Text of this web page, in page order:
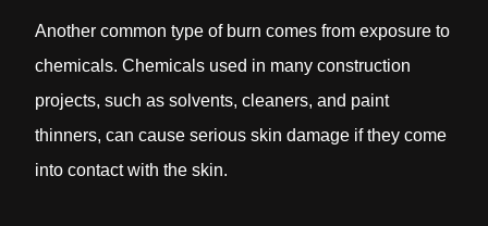
Another common type of burn comes from exposure to
chemicals. Chemicals used in many construction
projects, such as solvents, cleaners, and paint
thinners, can cause serious skin damage if they come
into contact with the skin.